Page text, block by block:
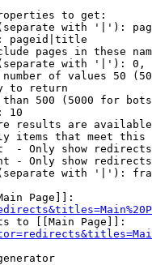
to get:
with '|'):
pageid|title
pages in these
with '|'):
of values 50
to return
500 (5000 for
10
results are
items that meet this
- Only show
- Only show
with '|'):
Page]]:
to [[Main Page]]: